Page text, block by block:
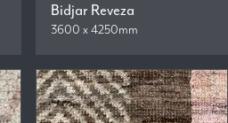
Bidjar Reveza
3600 x 4250mm